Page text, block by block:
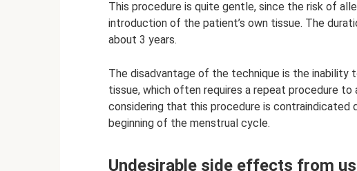
This procedure is quite gentle, since the risk of
introduction of the patient’s own tissue. The
about 3 years.
The disadvantage of the technique is the
tissue, which often requires a repeat procedure
considering that this procedure is contraindicated
beginning of the menstrual cycle.
Undesirable side effects from